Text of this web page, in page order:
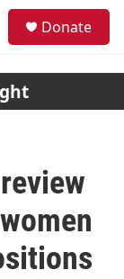
Donate